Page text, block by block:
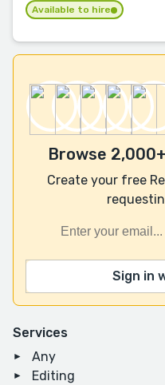
Services
Any
Editing
Available to hire
Browse
Create your free
Sign in